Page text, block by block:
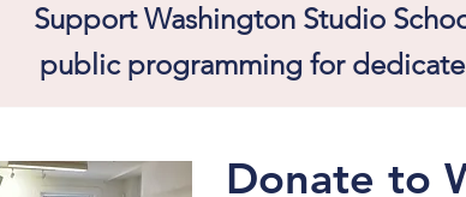
Support Washington Studio
public programming for
Donate to